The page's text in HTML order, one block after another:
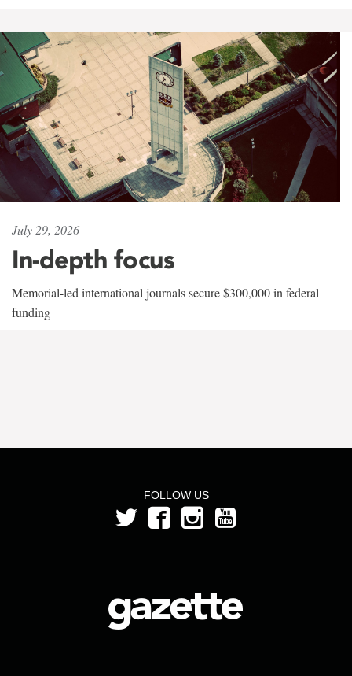
July 29, 2026
In-depth focus
Memorial-led international journals secure $300,000 in federal
funding
FOLLOW US